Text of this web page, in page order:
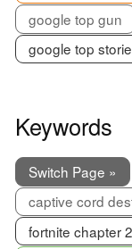
google top gun
google top
Keywords
Switch Page »
captive cord
fortnite chapter 2